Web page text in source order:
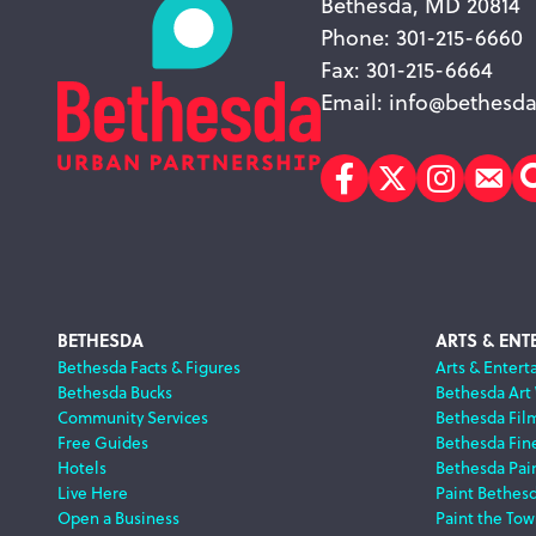
Phone: 301-215-6660
Fax: 301-215-6664
Email:
Facebook
Twitter
Footer
Navigation
BETHESDA
Bethesda Facts & Figures
Bethesda Bucks
Community Services
Free Guides
Hotels
Live Here
Open a Business
ARTS &
Arts &
Bethesda Art
Bethesda
Bethesda
Bethesda
Paint
Paint the